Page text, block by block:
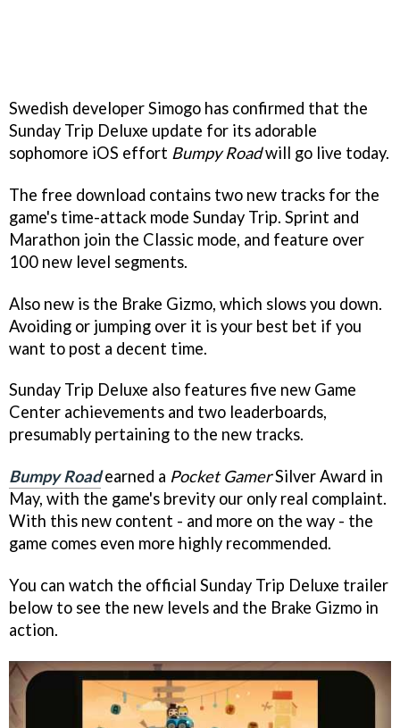
Swedish developer Simogo has confirmed that the
Sunday Trip Deluxe update for its adorable
sophomore iOS effort Bumpy Roadwill go live today.
The free download contains two new tracks for the
game's time-attack mode Sunday Trip. Sprint and
Marathon join the Classic mode, and feature over
100 new level segments.
Also new is the Brake Gizmo, which slows you down.
Avoiding or jumping over it is your best bet if you
want to post a decent time.
Sunday Trip Deluxe also features five new Game
Center achievements and two leaderboards,
presumably pertaining to the new tracks.
Bumpy Roadearned a Pocket GamerSilver Award in
May, with the game's brevity our only real complaint.
With this new content - and more on the way - the
game comes even more highly recommended.
You can watch the official Sunday Trip Deluxe trailer
below to see the new levels and the Brake Gizmo in
action.